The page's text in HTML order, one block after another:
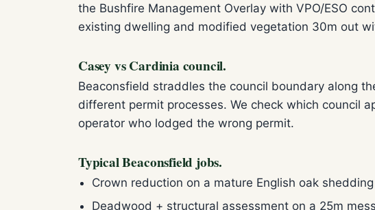
the Bushfire Management Overlay with VPO/ESO
existing dwelling and modified vegetation 30m out
Casey vs Cardinia council.
Beaconsfield straddles the council boundary along
different permit processes. We check which council
operator who lodged the wrong permit.
Typical Beaconsfield jobs.
Crown reduction on a mature English oak
Deadwood + structural assessment on a 25m